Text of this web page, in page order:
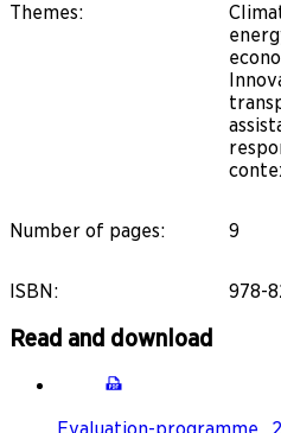
Themes:
Number of pages: 9
ISBN : 978-
Read and download